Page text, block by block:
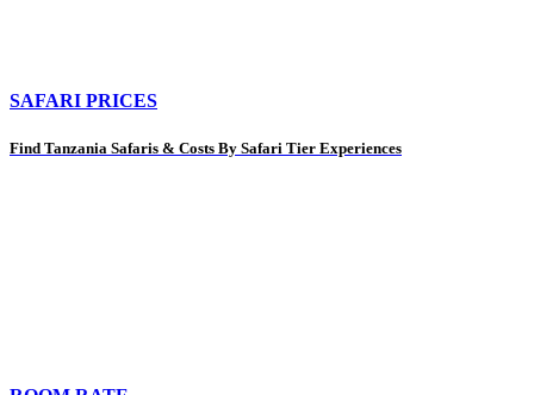
SAFARI PRICES
Find Tanzania Safaris & Costs By Safari Tier Experiences